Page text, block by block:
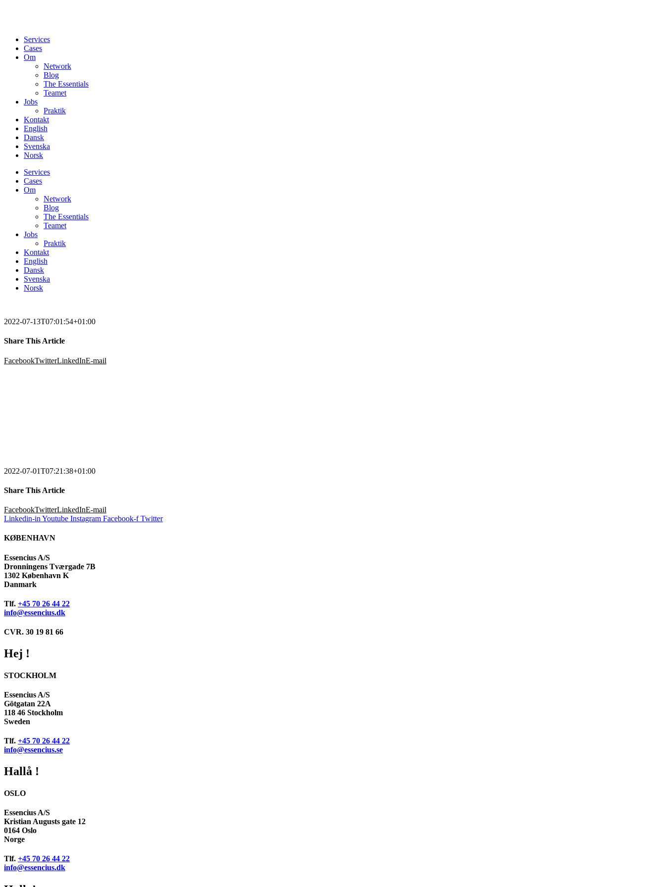
Services
Cases
Om
Network
Blog
The Essentials
Teamet
Jobs
Praktik
Kontakt
English
Dansk
Svenska
Norsk
Services
Cases
Om
Network
Blog
The Essentials
Teamet
Jobs
Praktik
Kontakt
English
Dansk
Svenska
Norsk
2022-07-13T07:01:54+01:00
Share This Article
FacebookTwitterLinkedInE-mail
2022-07-01T07:21:38+01:00
Share This Article
FacebookTwitterLinkedInE-mail
Linkedin-in Youtube Instagram Facebook-f Twitter
KØBENHAVN
Essencius A/S
Dronningens Tværgade 7B
1302 København K
Danmark
Tlf. +45 70 26 44 22
info@essencius.dk
CVR. 30 19 81 66
Hej !
STOCKHOLM
Essencius A/S
Götgatan 22A
118 46 Stockholm
Sweden
Tlf. +45 70 26 44 22
info@essencius.se
Hallå !
OSLO
Essencius A/S
Kristian Augusts gate 12
0164 Oslo
Norge
Tlf. +45 70 26 44 22
info@essencius.dk